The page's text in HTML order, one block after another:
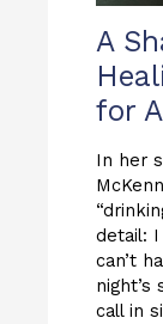
A
for
In her
detail: I
can’t
night’s
call in